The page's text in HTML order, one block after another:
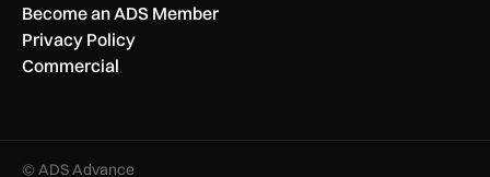
Become an ADS Member
Privacy Policy
Commercial
© ADS Advance